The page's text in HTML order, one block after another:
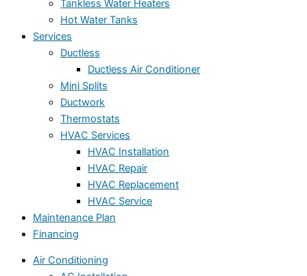
Tankless Water Heaters
Hot Water Tanks
Services
Ductless
Ductless Air Conditioner
Mini Splits
Ductwork
Thermostats
HVAC Services
HVAC Installation
HVAC Repair
HVAC Replacement
HVAC Service
Maintenance Plan
Financing
Air Conditioning